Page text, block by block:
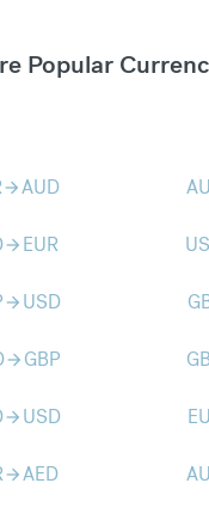
Popular
arrow_forwardAUD
arrow_forward EUR
arrow_forward USD
arrow_forward GBP
arrow_forward USD
arrow_forwardAED